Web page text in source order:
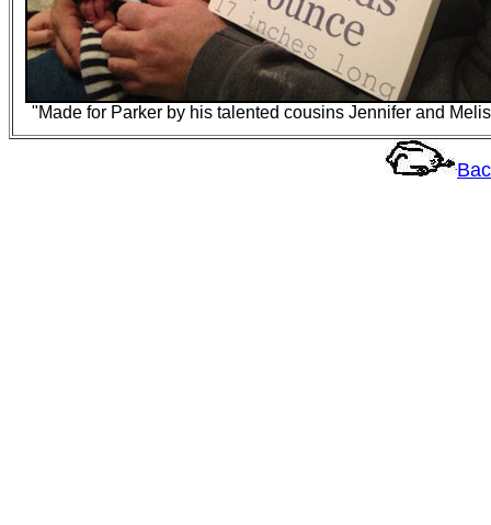
"Made for Parker by his talented cousins Jennifer and